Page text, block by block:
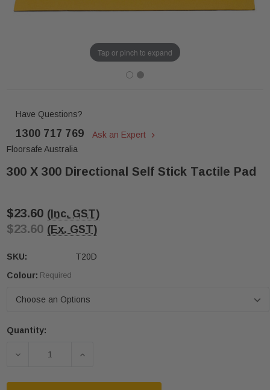
Tap or pinch to expand
Have Questions?
1300 717 769
Ask an Expert
Floorsafe Australia
300 X 300 Directional Self Stick Tactile Pad
$23.60 (Inc. GST)
$23.60 (Ex. GST)
SKU:
T20D
Colour: Required
Current
Quantity:
DECREASE QUANTITY OF 300 X 300 DIRECTIONAL
INCREASE QUANTITY OF 300 X 300